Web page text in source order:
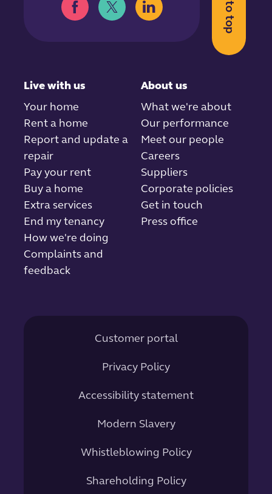
Live with us
Your home
Rent a home
Report and update a
repair
Pay your rent
Buy a home
Extra services
End my tenancy
How we're doing
Complaints and
feedback
About us
What we're about
Our performance
Meet our people
Careers
Suppliers
Corporate policies
Get in touch
Press office
Customer portal
Privacy Policy
Accessibility statement
Modern Slavery
Whistleblowing Policy
Shareholding Policy